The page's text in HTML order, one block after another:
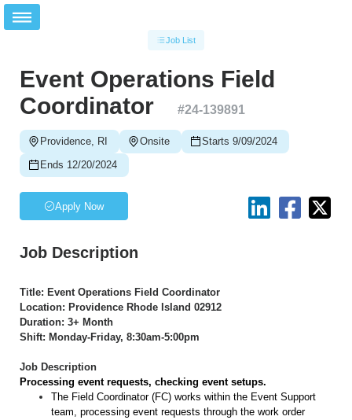
Job List
Event Operations Field
Coordinator
#24-139891
Providence, RI Onsite
Starts 9/09/2024
Ends 12/20/2024
Apply Now
Job Description
Title: Event Operations Field Coordinator
Location: Providence Rhode Island 02912
Duration: 3+ Month
Shift: Monday-Friday, 8:30am-5:00pm
Job Description
Processing event requests, checking event setups.
The Field Coordinator (FC) works within the Event Support
team, processing event requests through the work order